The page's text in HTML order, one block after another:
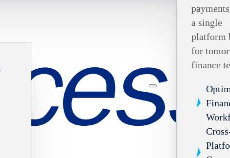
a single
platform
for
finance